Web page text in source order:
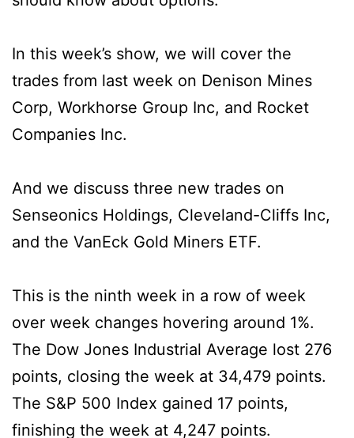
In this week’s show, we will cover the
trades from last week on Denison Mines
Corp, Workhorse Group Inc, and Rocket
Companies Inc.
And we discuss three new trades on
Senseonics Holdings, Cleveland-Cliffs Inc,
and the VanEck Gold Miners ETF.
This is the ninth week in a row of week
over week changes hovering around 1%.
The Dow Jones Industrial Average lost 276
points, closing the week at 34,479 points.
The S&P 500 Index gained 17 points,
finishing the week at 4,247 points.